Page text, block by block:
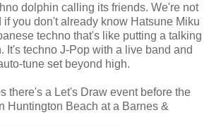
dolphin calling its friends. We're not
if you don't already know Hatsune Miku
techno that's like putting a talking
It's techno J-Pop with a live band and
tune set beyond high.
there's a Let's Draw event before the
Huntington Beach at a Barnes &